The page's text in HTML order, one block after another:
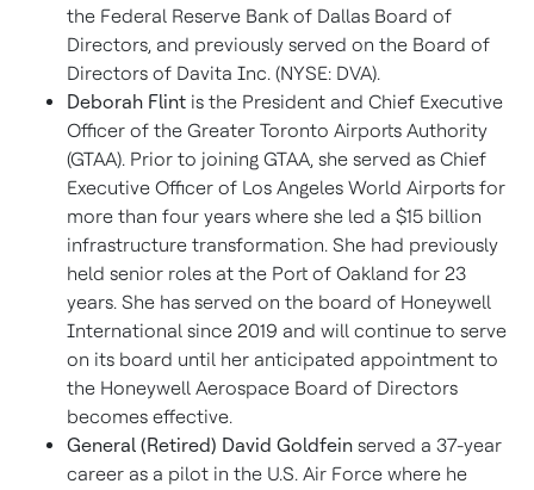
the Federal Reserve Bank of Dallas Board of
Directors, and previously served on the Board of
Directors of Davita Inc. (NYSE: DVA).
Deborah Flint is the President and Chief Executive
Officer of the Greater Toronto Airports Authority
(GTAA). Prior to joining GTAA, she served as Chief
Executive Officer of Los Angeles World Airports for
more than four years where she led a $15 billion
infrastructure transformation. She had previously
held senior roles at the Port of Oakland for 23
years. She has served on the board of Honeywell
International since 2019 and will continue to serve
on its board until her anticipated appointment to
the Honeywell Aerospace Board of Directors
becomes effective.
General (Retired) David Goldfein served a 37-year
career as a pilot in the U.S. Air Force where he